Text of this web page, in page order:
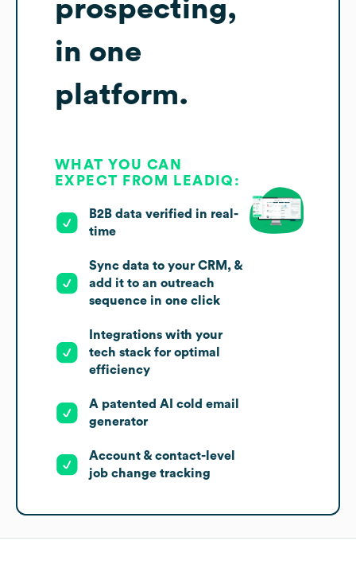
prospecting,
in one
platform.
WHAT YOU CAN
EXPECT FROM LEADIQ:
B2B data verified in real-
time
Sync data to your CRM, &
add it to an outreach
sequence in one click
Integrations with your
tech stack for optimal
efficiency
A patented AI cold email
generator
Account & contact-level
job change tracking